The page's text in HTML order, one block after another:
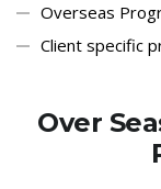
Overseas
Client specific
Over